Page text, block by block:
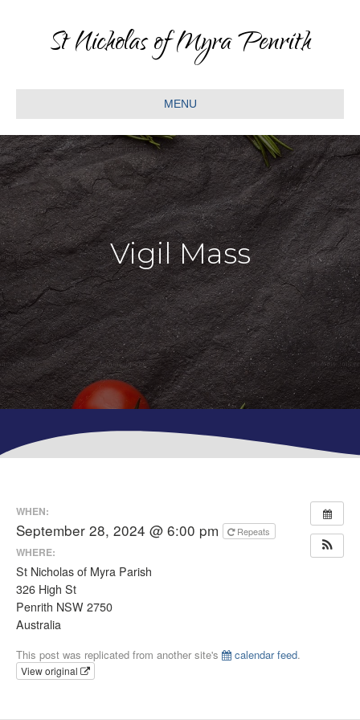
St Nicholas of Myra Penrith
MENU
Vigil Mass
WHEN:
September 28, 2024 @ 6:00 pm Repeats
WHERE:
St Nicholas of Myra Parish
326 High St
Penrith NSW 2750
Australia
This post was replicated from another site's calendar feed.
View original